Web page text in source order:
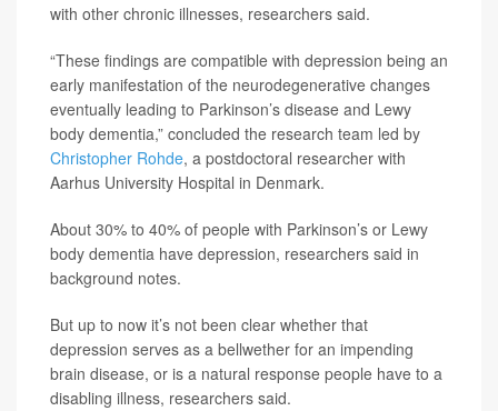
with other chronic illnesses, researchers said.
“These findings are compatible with depression being an
early manifestation of the neurodegenerative changes
eventually leading to Parkinson’s disease and Lewy
body dementia,” concluded the research team led by
Christopher Rohde, a postdoctoral researcher with
Aarhus University Hospital in Denmark.
About 30% to 40% of people with Parkinson’s or Lewy
body dementia have depression, researchers said in
background notes.
But up to now it’s not been clear whether that
depression serves as a bellwether for an impending
brain disease, or is a natural response people have to a
disabling illness, researchers said.